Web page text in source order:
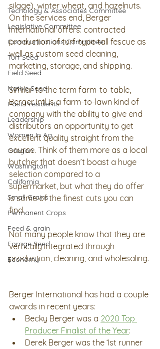
Techology & Associates Committee
Legislative Committee
Communications Committee
Turf Seed
Field Seed
Native Seed
Past Presidents
Leadership
Women In Ag
Oregon
Washington
California
Small Grains
Permanent Crops
Feed & grain
Forage Seed
Economy
silage), winter wheat, and hazelnuts.
On the services end, Berger
International offers: contracted
production of turf-type tall fescue as
well as custom seed cleaning,
marketing, storage, and shipping.
Similar to the term farm-to-table,
Berger Intl is a farm-to-lawn kind of
company with the ability to give end
distributors an opportunity to get
excellent quality straight from the
source. Think of them more as a local
butcher that doesn’t boast a huge
selection compared to a
supermarket, but what they do offer
is some of the finest cuts you can
find.
Not many people know that they are
vertically integrated through
production, cleaning, and wholesaling.
Berger International has had a couple
awards in recent years:
Becky Berger was a 2020 Top
Producer Finalist of the Year:
Derek Berger was the 1st runner